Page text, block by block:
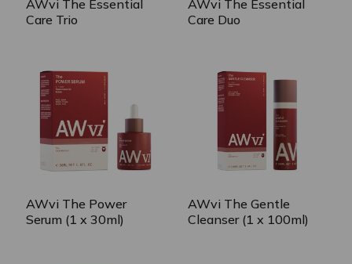
AWvi The Essential
Care Trio
AWvi The Essential
Care Duo
AWvi The Power
Serum (1 x 30ml)
AWvi The Gentle
Cleanser (1 x 100ml)